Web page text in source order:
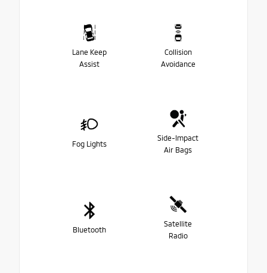
Lane Keep
Assist
Collision
Avoidance
Fog Lights
Side-Impact
Air Bags
Bluetooth
Satellite
Radio